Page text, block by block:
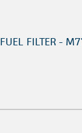
FUEL FILTER -